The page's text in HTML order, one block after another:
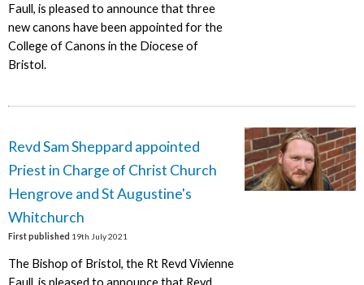
Faull, is pleased to announce that three
new canons have been appointed for the
College of Canons in the Diocese of
Bristol.
Revd Sam Sheppard appointed
Priest in Charge of Christ Church
Hengrove and St Augustine's
Whitchurch
First published 19th July 2021
The Bishop of Bristol, the Rt Revd Vivienne
Faull, is pleased to announce that Revd